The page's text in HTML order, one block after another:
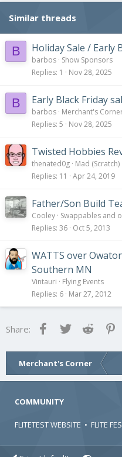
Similar threads
B Holiday Sale / Early
barbos Show Sponsors
Replies 1 Nov 28, 2025
B Early Black Friday
barbos Merchant's
Replies 5 Nov 28, 2025
Twisted Hobbies
thenated0g Mad
Replies 11 Apr 24, 2019
Father/Son Build
Cooley Swappables and
Replies 36 Oct 5, 2013
WATTS over
Southern MN
Vintauri
Flying Events
Replies 6 Mar 27, 2012
Share: FacebookTwitter Reddit
Merchant's Corner
COMMUNITY
FLITETEST WEBSITE • FLITE